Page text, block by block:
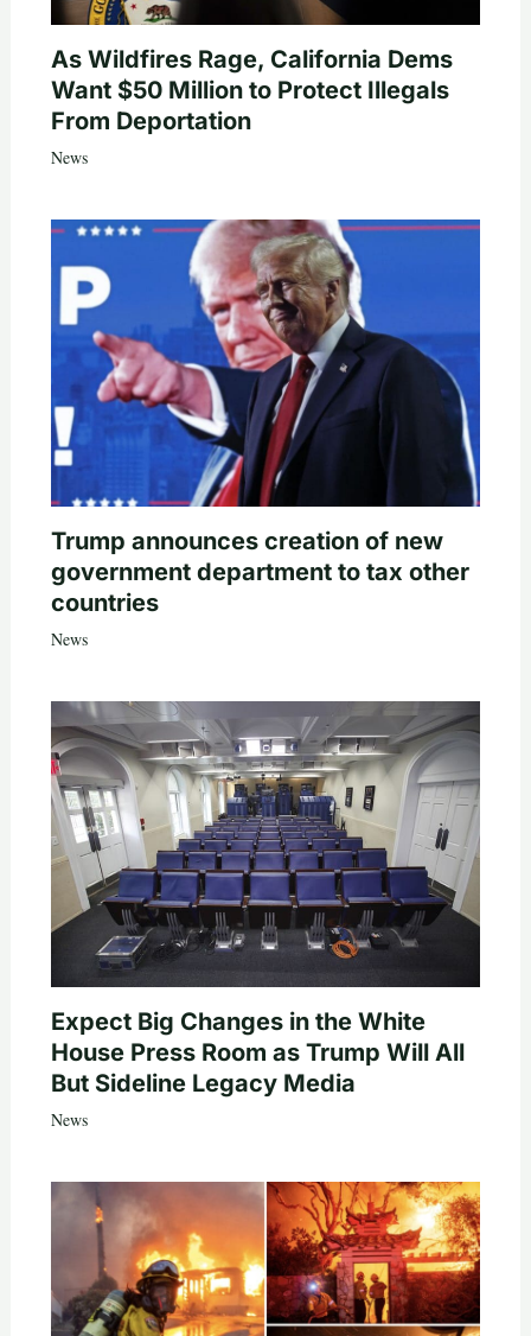
As Wildfires Rage, California Dems
Want $50 Million to Protect Illegals
From Deportation
News
Trump announces creation of new
government department to tax other
countries
News
Expect Big Changes in the White
House Press Room as Trump Will All
But Sideline Legacy Media
News